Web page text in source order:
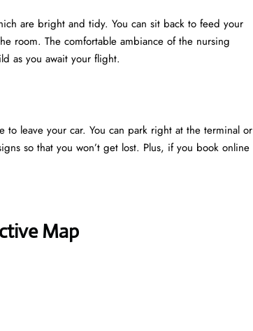
are bright and tidy. You can sit back to feed your
room. The comfortable ambiance of the nursing
as you await your flight.
leave your car. You can park right at the terminal or
so that you won’t get lost. Plus, if you book online
Map